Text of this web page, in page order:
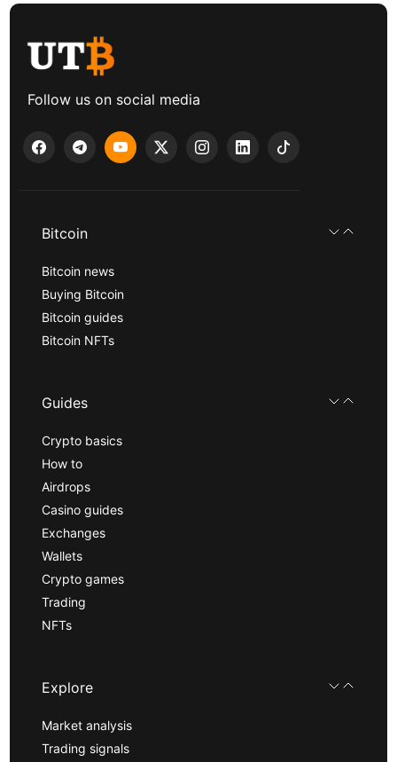
Follow us on social media
Bitcoin
Bitcoin news
Buying Bitcoin
Bitcoin guides
Bitcoin NFTs
Guides
Crypto basics
How to
Airdrops
Casino guides
Exchanges
Wallets
Crypto games
Trading
NFTs
Explore
Market analysis
Trading signals